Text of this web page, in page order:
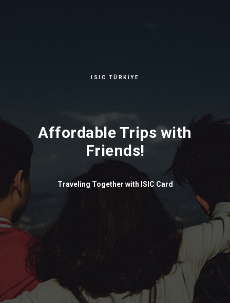
ISIC TÜRKİYE
Affordable Trips with
Friends!
Traveling Together with ISIC Card